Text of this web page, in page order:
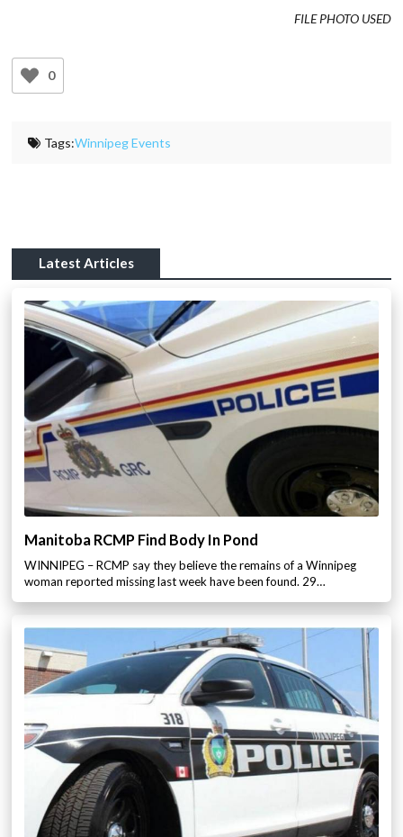
FILE PHOTO USED
0
Tags:Winnipeg Events
Latest Articles
Manitoba RCMP Find Body In Pond
WINNIPEG – RCMP say they believe the remains of a Winnipeg
woman reported missing last week have been found. 29…